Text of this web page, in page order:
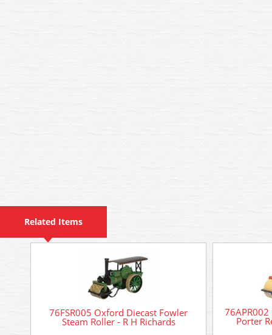
Related Items
76FSR005 Oxford Diecast Fowler
Steam Roller - R H Richards Porter